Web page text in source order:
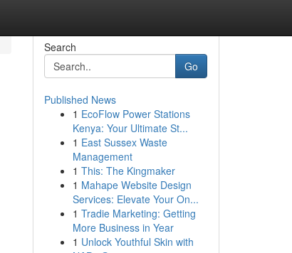
Search
Go
Published News
1 EcoFlow Power Stations
Kenya: Your Ultimate St...
1 East Sussex Waste
Management
1 This: The Kingmaker
1 Mahape Website Design
Services: Elevate Your On...
1 Tradie Marketing: Getting
More Business in Year
1 Unlock Youthful Skin with